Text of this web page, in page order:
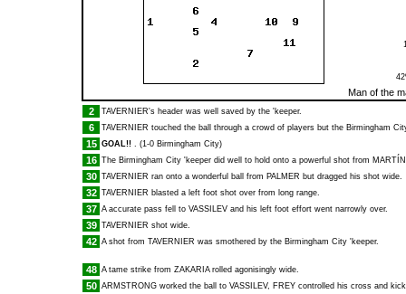
Man of the
2
TAVERNIER's header was well saved by the 'keeper.
6 TAVERNIER touched the ball through a crowd of players but the Birmingham
15 GOAL!! . (1-0 Birmingham City)
16 The Birmingham City 'keeper did well to hold onto a powerful shot from
30 TAVERNIER ran onto a wonderful ball from PALMER but dragged his shot wide.
32 TAVERNIER blasted a left foot shot over from long range.
37 A accurate pass fell to VASSILEV and his left foot effort went narrowly over.
39 TAVERNIER shot wide.
42 A shot from TAVERNIER was smothered by the Birmingham City 'keeper.
48 A tame strike from ZAKARIArolled agonisingly wide.
50 ARMSTRONG worked the ball to VASSILEV, FREY controlled his cross and